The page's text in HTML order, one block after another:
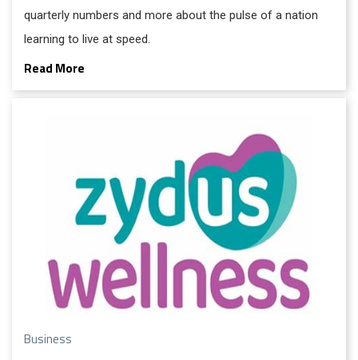
quarterly numbers and more about the pulse of a nation
learning to live at speed.
Read More
Business